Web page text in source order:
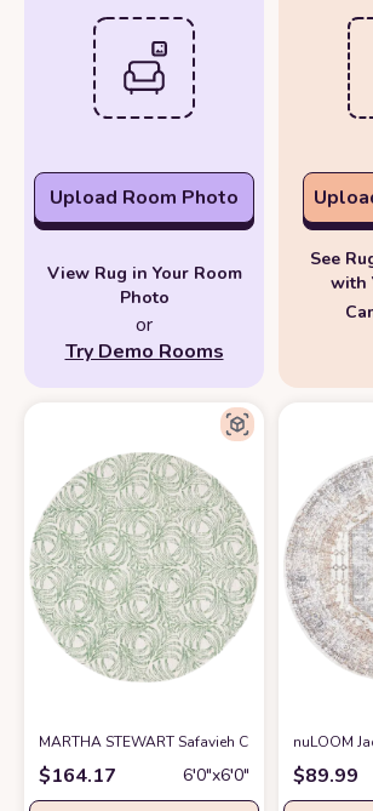
Upload Room Photo
View Rug in Your Room
Photo
or
Try Demo Rooms
See
with
MARTHA STEWART Safavieh Collection by
$164.17 6′0″x6′0″
nuLOOM
$89.99